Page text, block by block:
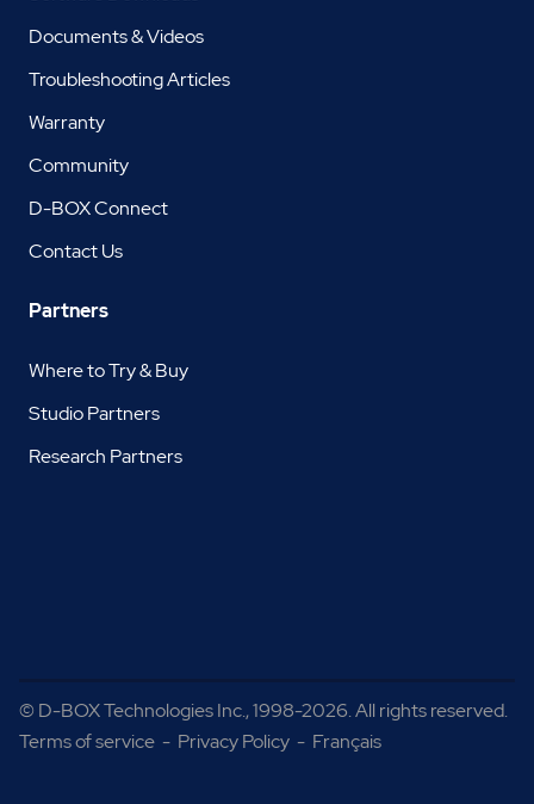
Documents & Videos
Troubleshooting Articles
Warranty
Community
D-BOX Connect
Contact Us
Partners
Where to Try & Buy
Studio Partners
Research Partners
© D-BOX Technologies Inc., 1998-2026. All rights reserved.
Terms of service - Privacy Policy - Français